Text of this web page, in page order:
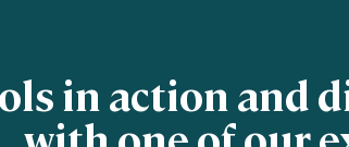
in action and